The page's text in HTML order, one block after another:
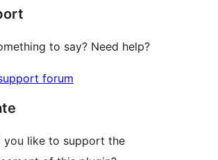
to say? Need help?
forum
you like to support the